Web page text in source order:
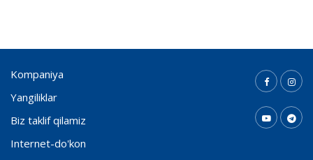
Kompaniya
Yangiliklar
Biz taklif qilamiz
Internet-do'kon